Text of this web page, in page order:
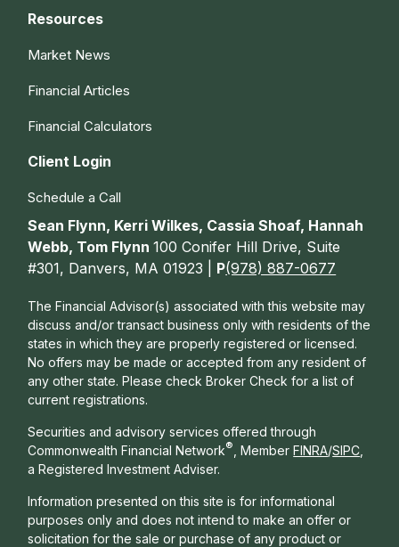
Resources
Market News
Financial Articles
Financial Calculators
Client Login
Schedule a Call
Sean Flynn, Kerri Wilkes, Cassia Shoaf, Hannah
Webb, Tom Flynn100 Conifer Hill Drive, Suite
#301, Danvers, MA 01923 | P(978) 887-0677
The Financial Advisor(s) associated with this website may
discuss and/or transact business only with residents of the
states in which they are properly registered or licensed.
No offers may be made or accepted from any resident of
any other state. Please check Broker Check for a list of
current registrations.
Securities and advisory services offered through
Commonwealth Financial Network® , Member FINRA/SIPC
a Registered Investment Adviser.
Information presented on this site is for informational
purposes only and does not intend to make an offer or
solicitation for the sale or purchase of any product or